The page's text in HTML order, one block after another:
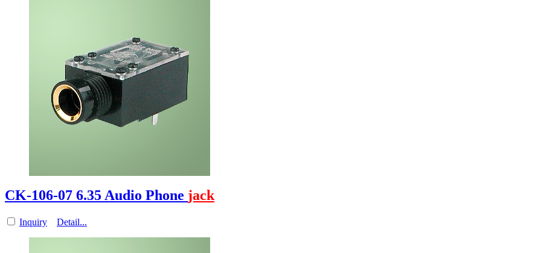
CK-106-07 6.35 Audio Phone jack
Inquiry Detail...